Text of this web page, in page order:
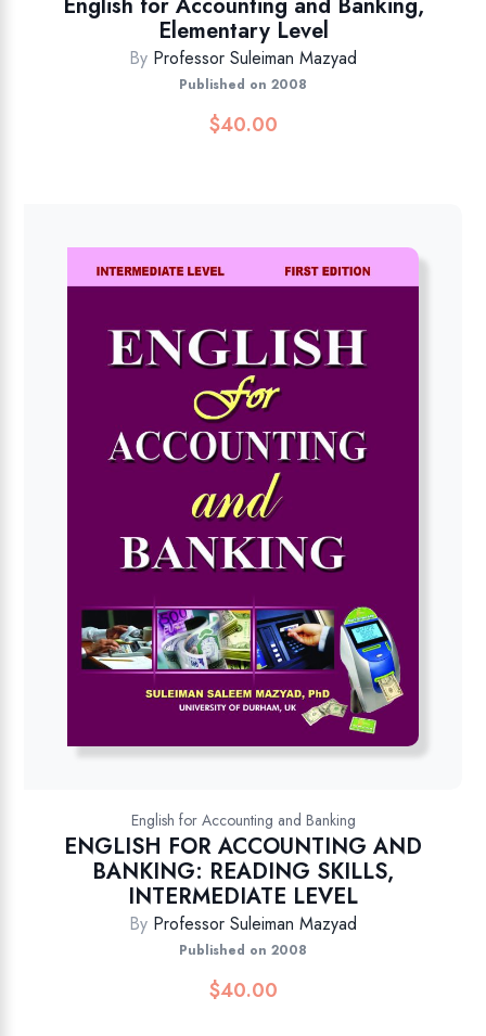
Elementary Level
By Professor Suleiman Mazyad
Published on 2008
$40.00
English for Accounting and Banking
ENGLISH FOR ACCOUNTING AND
BANKING: READING SKILLS,
INTERMEDIATE LEVEL
By Professor Suleiman Mazyad
Published on 2008
$40.00